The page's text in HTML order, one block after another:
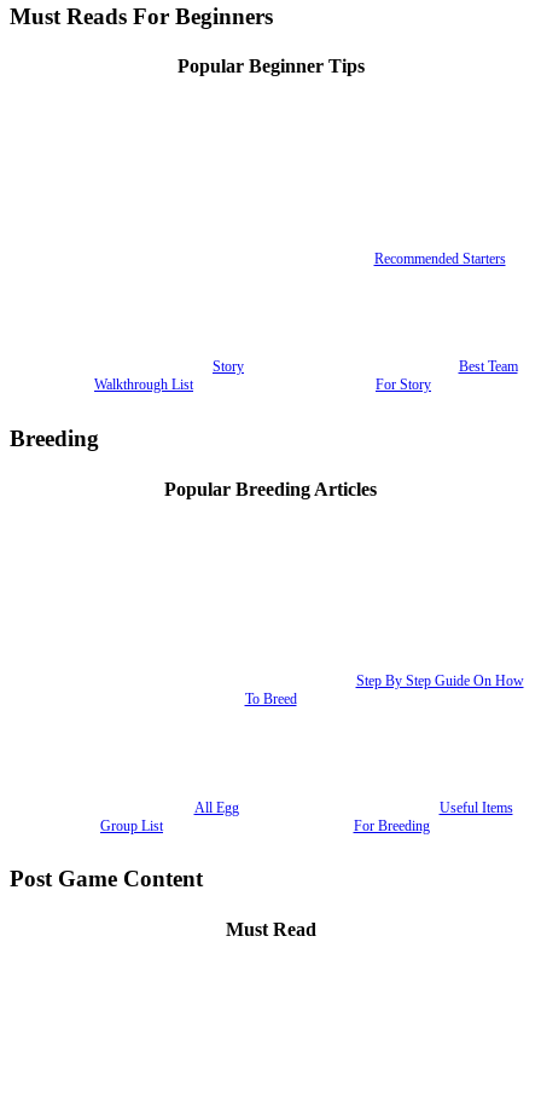
Must Reads For Beginners
Popular Beginner Tips
Recommended Starters
Story
Walkthrough List
Best Team
For Story
Breeding
Popular Breeding Articles
Step By Step Guide On How
To Breed
All Egg
Group List
Useful Items
For Breeding
Post Game Content
Must Read